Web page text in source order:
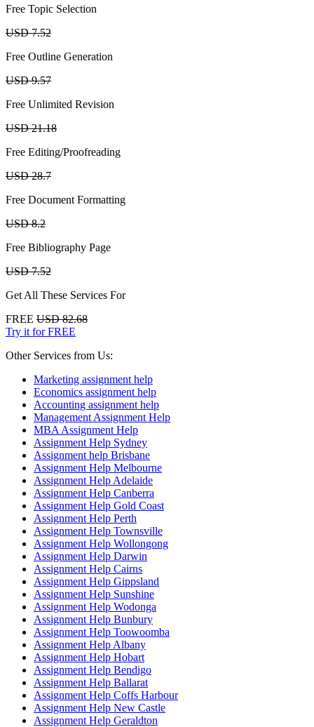
Free Topic Selection
USD 7.52
Free Outline Generation
USD 9.57
Free Unlimited Revision
USD 21.18
Free Editing/Proofreading
USD 28.7
Free Document Formatting
USD 8.2
Free Bibliography Page
USD 7.52
Get All These Services For
FREE USD 82.68
Try it for FREE
Other Services from Us:
Marketing assignment help
Economics assignment help
Accounting assignment help
Management Assignment Help
MBA Assignment Help
Assignment Help Sydney
Assignment help Brisbane
Assignment Help Melbourne
Assignment Help Adelaide
Assignment Help Canberra
Assignment Help Gold Coast
Assignment Help Perth
Assignment Help Townsville
Assignment Help Wollongong
Assignment Help Darwin
Assignment Help Cairns
Assignment Help Gippsland
Assignment Help Sunshine
Assignment Help Wodonga
Assignment Help Bunbury
Assignment Help Toowoomba
Assignment Help Albany
Assignment Help Hobart
Assignment Help Bendigo
Assignment Help Ballarat
Assignment Help Coffs Harbour
Assignment Help New Castle
Assignment Help Geraldton